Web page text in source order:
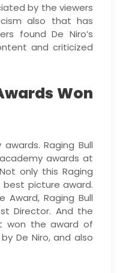
by the viewers
also that has
found De Niro’s
and criticized
Won
Raging Bull
awards at
only this Raging
best picture award.
Award, Raging Bull
Director. And the
won the award of
De Niro, and also